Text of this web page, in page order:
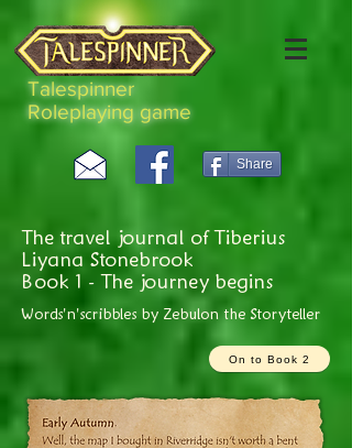
Talespinner
Roleplaying game
Share
The travel journal of Tiberius
Liyana Stonebrook
Book 1 - The journey begins
Words'n'scribbles by Zebulon the Storyteller
On to Book 2